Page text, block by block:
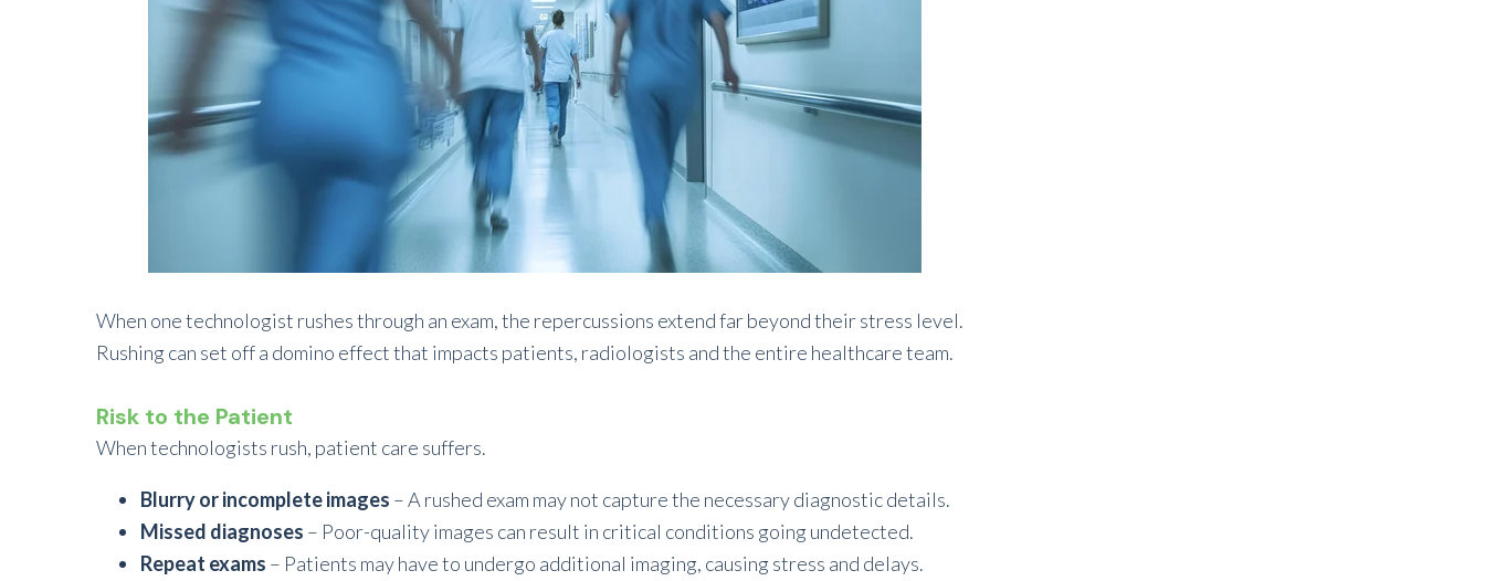
When one technologist rushes through an exam, the repercussions extend far beyond their stress level.
Rushing can set off a domino effect that impacts patients, radiologists and the entire healthcare team.
Risk to the Patient
When technologists rush, patient care suffers.
Blurry or incomplete images – A rushed exam may not capture the necessary diagnostic details.
Missed diagnoses – Poor-quality images can result in critical conditions going undetected.
Repeat exams – Patients may have to undergo additional imaging, causing stress and delays.